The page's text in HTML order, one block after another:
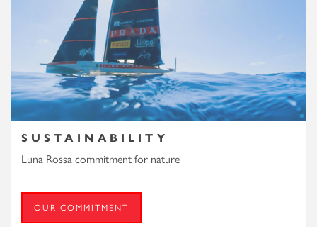
SUSTAINABILITY
Luna Rossa commitment for nature
OUR COMMITMENT